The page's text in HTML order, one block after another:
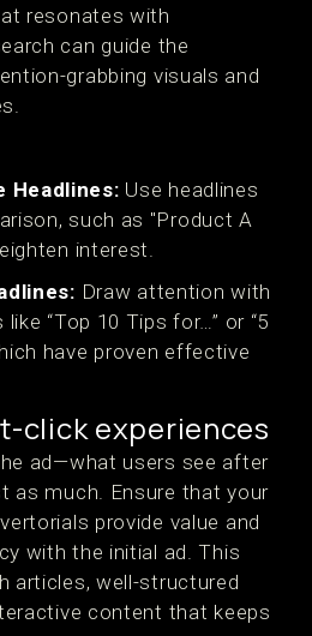
resonates with
can guide the
grabbing visuals and
Headlines: Use headlines
such as "Product A
interest.
Draw attention with
“Top 10 Tips for…” or “5
have proven effective
click experiences
ad—what users see after
as much. Ensure that your
provide value and
with the initial ad. This
articles, well-structured
content that keeps